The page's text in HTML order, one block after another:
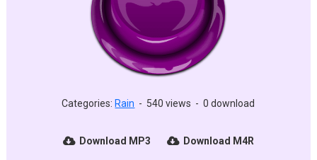
Categories: Rain - 540 views - 0 download
Download MP3 Download M4R